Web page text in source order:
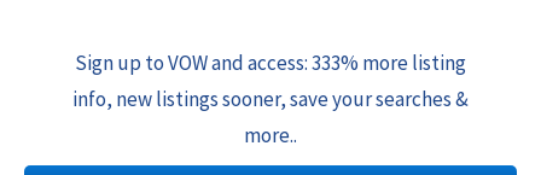
Sign up to VOW and access: 333% more listing
info, new listings sooner, save your searches &
more..